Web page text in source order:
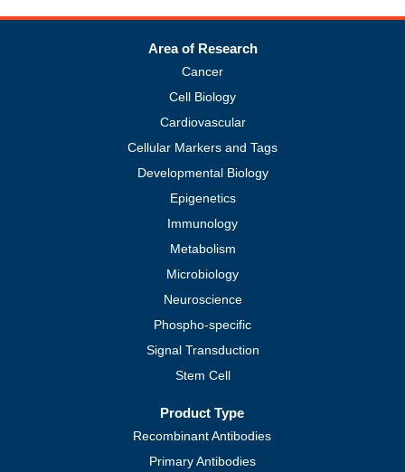
Area of Research
Cancer
Cell Biology
Cardiovascular
Cellular Markers and Tags
Developmental Biology
Epigenetics
Immunology
Metabolism
Microbiology
Neuroscience
Phospho-specific
Signal Transduction
Stem Cell
Product Type
Recombinant Antibodies
Primary Antibodies